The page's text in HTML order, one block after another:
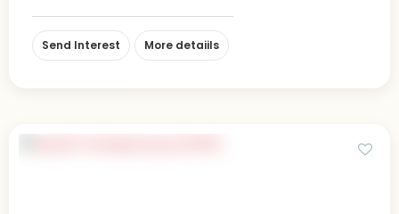
Send Interest More detaiils